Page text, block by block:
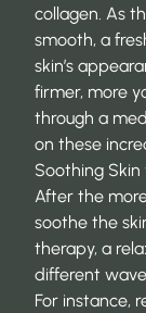
collagen. As
smooth, a
skin’s
firmer, more
through a
on these
Soothing
After the
soothe the
therapy, a
different
For instance,